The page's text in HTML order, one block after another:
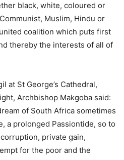
black, white, coloured or
Muslim, Hindu or
coalition which puts first
thereby the interests of all of
at St George’s Cathedral,
Archbishop Makgoba said:
of South Africa sometimes
a prolonged Passiontide, so to
private gain,
for the poor and the